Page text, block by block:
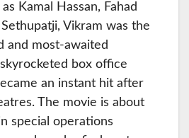
Kamal Hassan, Fahad
Sethupatji, Vikram was the
and most-awaited
box office
an instant hit after
The movie is about
special operations